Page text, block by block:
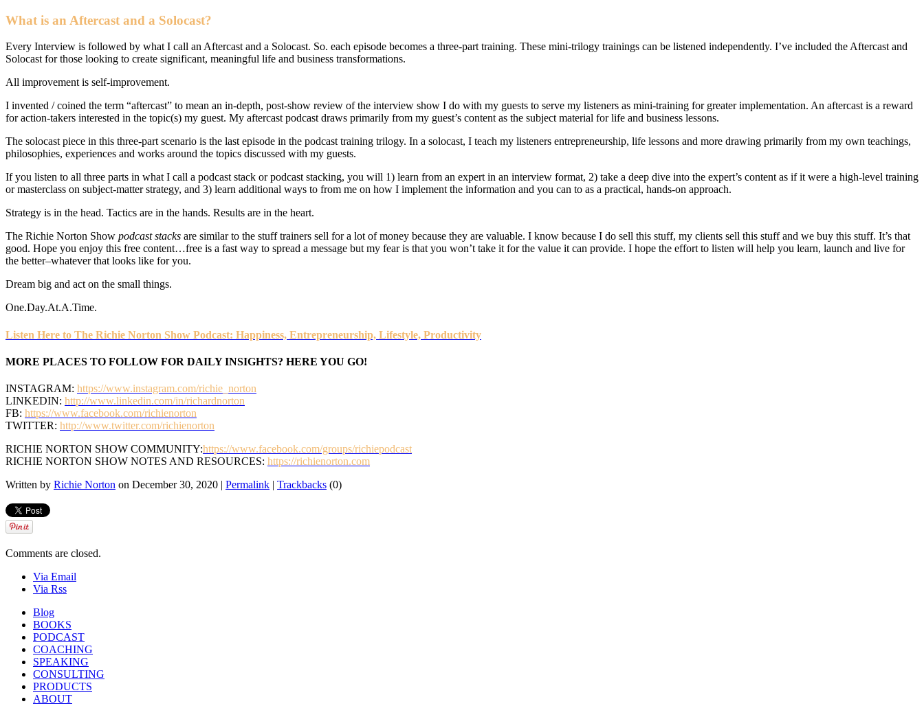
What is an Aftercast and a Solocast?
Every Interview is followed by what I call an Aftercast and a Solocast. So. each episode becomes a three-part training. These mini-trilogy trainings can be listened independently. I’ve included the Aftercast and
Solocast for those looking to create significant, meaningful life and business transformations.
All improvement is self-improvement.
I invented / coined the term “aftercast” to mean an in-depth, post-show review of the interview show I do with my guests to serve my listeners as mini-training for greater implementation. An aftercast is a reward
for action-takers interested in the topic(s) my guest. My aftercast podcast draws primarily from my guest’s content as the subject material for life and business lessons.
The solocast piece in this three-part scenario is the last episode in the podcast training trilogy. In a solocast, I teach my listeners entrepreneurship, life lessons and more drawing primarily from my own teachings,
philosophies, experiences and works around the topics discussed with my guests.
If you listen to all three parts in what I call a podcast stack or podcast stacking, you will 1) learn from an expert in an interview format, 2) take a deep dive into the expert’s content as if it were a high-level training
or masterclass on subject-matter strategy, and 3) learn additional ways to from me on how I implement the information and you can to as a practical, hands-on approach.
Strategy is in the head. Tactics are in the hands. Results are in the heart.
The Richie Norton Show podcast stacks are similar to the stuff trainers sell for a lot of money because they are valuable. I know because I do sell this stuff, my clients sell this stuff and we buy this stuff. It’s that
good. Hope you enjoy this free content…free is a fast way to spread a message but my fear is that you won’t take it for the value it can provide. I hope the effort to listen will help you learn, launch and live for
the better–whatever that looks like for you.
Dream big and act on the small things.
One.Day.At.A.Time.
Listen Here to The Richie Norton Show Podcast: Happiness, Entrepreneurship, Lifestyle, Productivity
MORE PLACES TO FOLLOW FOR DAILY INSIGHTS? HERE YOU GO!
INSTAGRAM: https://www.instagram.com/richie_norton
LINKEDIN: http://www.linkedin.com/in/richardnorton
FB: https://www.facebook.com/richienorton
TWITTER: http://www.twitter.com/richienorton
RICHIE NORTON SHOW COMMUNITY:https://www.facebook.com/groups/richiepodcast
RICHIE NORTON SHOW NOTES AND RESOURCES: https://richienorton.com
Written by Richie Norton on December 30, 2020 | Permalink | Trackbacks (0)
Comments are closed.
Via Email
Via Rss
Blog
BOOKS
PODCAST
COACHING
SPEAKING
CONSULTING
PRODUCTS
ABOUT